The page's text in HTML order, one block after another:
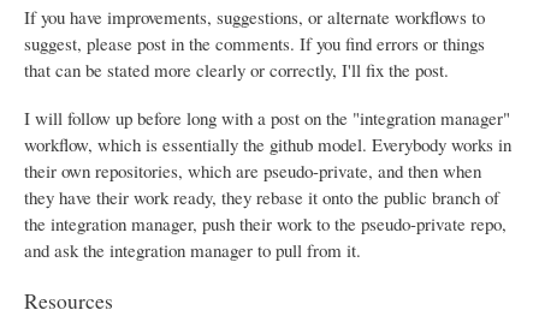
If you have improvements, suggestions, or alternate workflows to
suggest, please post in the comments. If you find errors or things
that can be stated more clearly or correctly, I'll fix the post.
I will follow up before long with a post on the "integration manager"
workflow, which is essentially the github model. Everybody works in
their own repositories, which are pseudo-private, and then when
they have their work ready, they rebase it onto the public branch of
the integration manager, push their work to the pseudo-private repo,
and ask the integration manager to pull from it.
Resources